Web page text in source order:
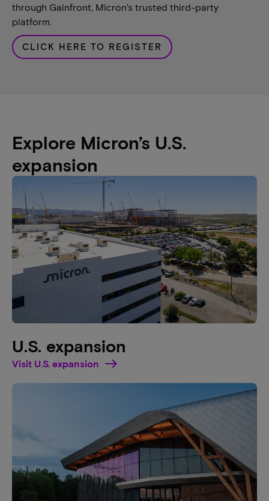
through Gainfront, Micron’s trusted third-party
platform.
CLICK HERE TO REGISTER
Explore Micron’s U.S.
expansion
U.S. expansion
Visit U.S. expansion